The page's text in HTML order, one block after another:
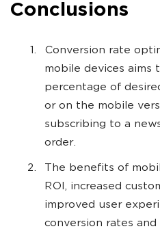
Conclusions
Conversion rate
mobile devices aims
percentage of
or on the mobile
subscribing to a
order.
The benefits of
ROI, increased
improved user
conversion rates